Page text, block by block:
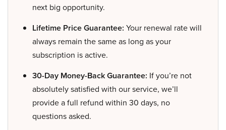
next big opportunity.
Lifetime Price Guarantee: Your renewal rate will
always remain the same as long as your
subscription is active.
30-Day Money-Back Guarantee: If you’re not
absolutely satisfied with our service, we’ll
provide a full refund within 30 days, no
questions asked.